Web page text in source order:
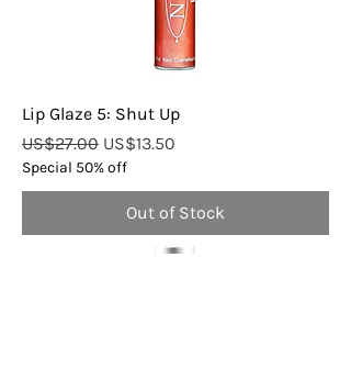
Lip Glaze 5: Shut Up
Regular Price
US$27.00 Sale Price
US$13.50
Special 50% off
Out of Stock